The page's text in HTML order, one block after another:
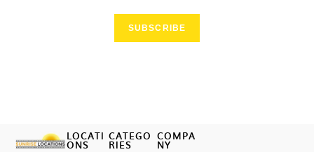
SUBSCRIBE
LOCATI
ONS
CATEGO
RIES
COMPA
NY